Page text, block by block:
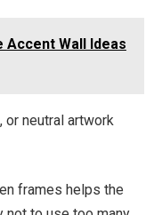
Accent Wall Ideas
neutral artwork
frames helps the